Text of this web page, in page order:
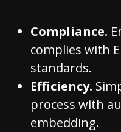
Compliance.
complies with
standards.
Efficiency.
process with
embedding.